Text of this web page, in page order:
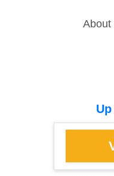
About